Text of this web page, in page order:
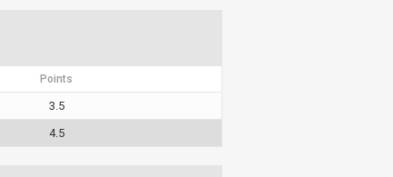
Points
3.5
4.5